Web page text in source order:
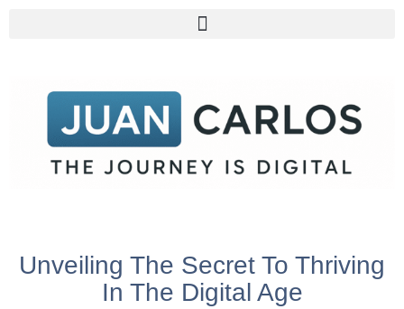
Unveiling The Secret To Thriving
In The Digital Age